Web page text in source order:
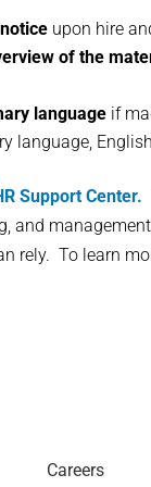
upon hire
of the
language if
language,
Support Center.
and
rely. To learn
Careers